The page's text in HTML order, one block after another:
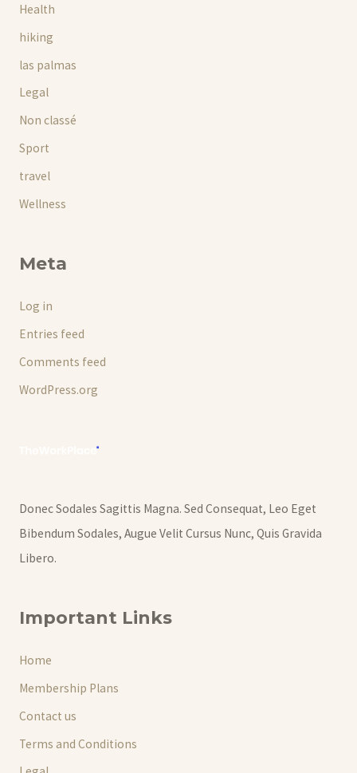
Health
hiking
las palmas
Legal
Non classé
Sport
travel
Wellness
Meta
Log in
Entries feed
Comments feed
WordPress.org
Donec Sodales Sagittis Magna. Sed Consequat, Leo Eget
Bibendum Sodales, Augue Velit Cursus Nunc, Quis Gravida
Libero.
Important Links
Home
Membership Plans
Contact us
Terms and Conditions